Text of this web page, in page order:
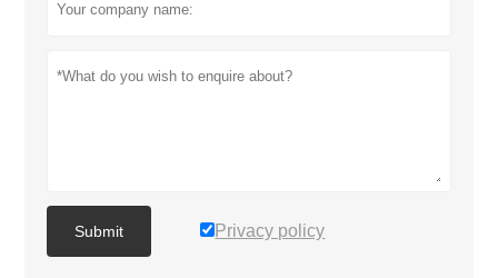
Submit Privacy policy